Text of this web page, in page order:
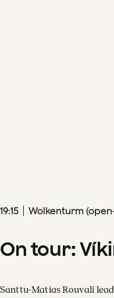
19:15 Wolkenturm
On tour:
Santtu-Matias Rouvali